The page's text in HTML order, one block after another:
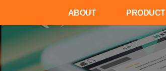
ABOUT PRODUCT